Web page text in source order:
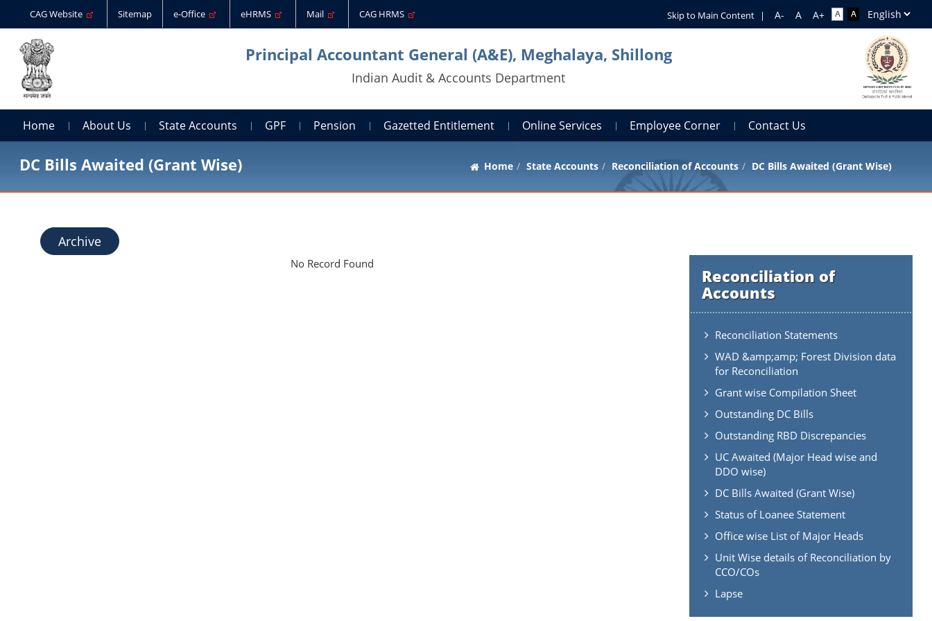
CAG Website Sitemap e-Office eHRMS Mail CAG HRMS Skip to Main Content |
Principal Accountant General (A&E), Meghalaya, Shillong
Indian Audit & Accounts Department
Home About Us State Accounts GPF Pension Gazetted Entitlement Online Services Employee Corner Contact Us
DC Bills Awaited (Grant Wise) Home State Accounts Reconciliation of Accounts DC Bills Awaited (Grant Wise)
Archive
Reconciliation of
Accounts
Reconciliation Statements
WAD &amp;amp; Forest Division data
for Reconciliation
Grant wise Compilation Sheet
Outstanding DC Bills
Outstanding RBD Discrepancies
UC Awaited (Major Head wise and
DDO wise)
DC Bills Awaited (Grant Wise)
Status of Loanee Statement
Office wise List of Major Heads
Unit Wise details of Reconciliation by
CCO/COs
Lapse
No Record Found